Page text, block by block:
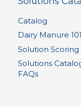
Catalog
Dairy Manure 101
Solution Scoring
Solutions
FAQs